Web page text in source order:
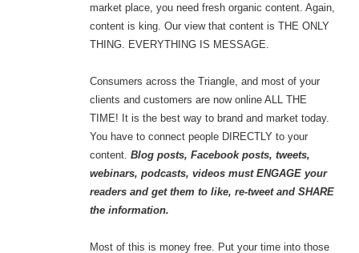
market place, you need fresh organic content. Again,
content is king. Our view that content is THE ONLY
THING. EVERYTHING IS MESSAGE.
Consumers across the Triangle, and most of your
clients and customers are now online ALL THE
TIME! It is the best way to brand and market today.
You have to connect people DIRECTLY to your
content. Blog posts, Facebook posts, tweets,
webinars, podcasts, videos must ENGAGE your
readers and get them to like, re-tweet and SHARE
the information.
Most of this is money free. Put your time into those